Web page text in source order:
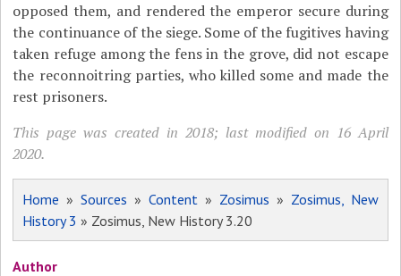
opposed them, and rendered the emperor secure during
the continuance of the siege. Some of the fugitives having
taken refuge among the fens in the grove, did not escape
the reconnoitring parties, who killed some and made the
rest prisoners.
This page was created in 2018; last modified on 16 April
2020.
Home »Sources »Content » Zosimus » Zosimus, New
History 3 » Zosimus, New History 3.20
Author